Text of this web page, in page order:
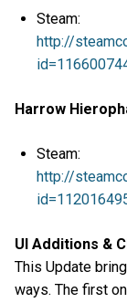
Steam:
http://
Harrow
Steam:
http://
UI Additions &
This Update
ways. The first